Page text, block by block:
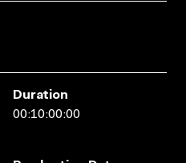
Duration
00:10:00:00